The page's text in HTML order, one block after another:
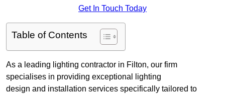
Get In Touch Today
Table of Contents
As a leading lighting contractor in Filton, our firm
specialises in providing exceptional lighting
design and installation services specifically tailored to